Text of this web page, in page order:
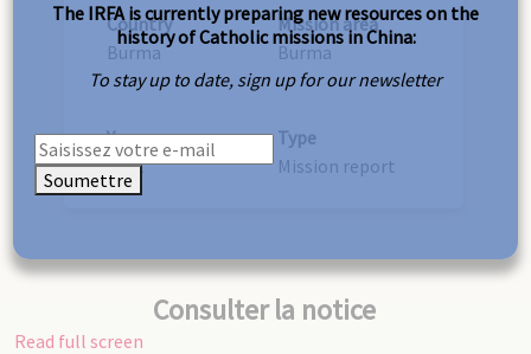
Country
Burma
Mission area
Burma
Year
1931
Type
Mission report
Consulter la notice
Read full screen
The IRFA is currently preparing new resources on the
history of Catholic missions in China:
To stay up to date, sign up for our newsletter
Soumettre